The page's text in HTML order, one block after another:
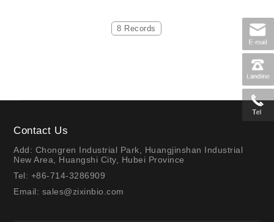
8 Records
Contact Us
Add: Chongren Industrial Park, Huangjinshan Industrial
New Area, Huangshi City, Hubei Province
Tel: +86-714-3286909
Email: sales@zixinbio.com